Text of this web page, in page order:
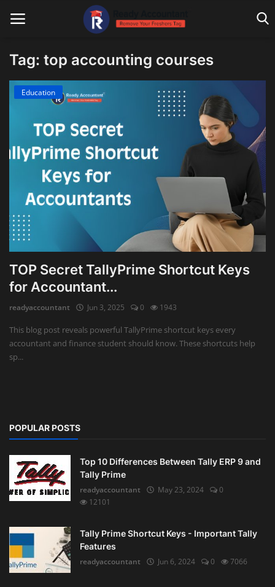
Main Website
Education
Accounting
Taxes
Advisory
Firm Management
Compliances
Tag: top accounting courses
Education
TOP Secret TallyPrime Shortcut Keys
for Accountant...
readyaccountant Jun 3, 2025 0 1943
This blog post reveals powerful TallyPrime shortcut keys every
accountant and finance student should know. These shortcuts help
sp...
POPULAR POSTS
Top 10 Differences Between Tally ERP 9 and
Tally Prime
readyaccountant
May 23, 2024
0
12101
Tally Prime Shortcut Keys - Important Tally
Features
readyaccountant
Jun 6, 2024 0 7066